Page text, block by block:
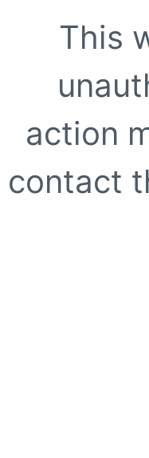
This
action
contact